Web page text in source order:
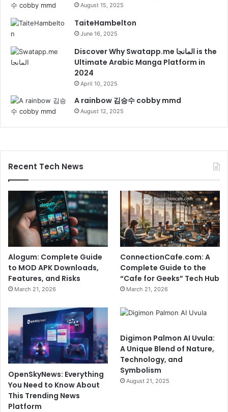
August 15, 2025
TaiteHambelton
June 16, 2025
Discover Why Swatapp.me المانجا is the
Ultimate Arabic Manga Platform in
2024
April 10, 2025
A rainbow 김승수 cobby mmd
August 12, 2025
Recent Tech News
Alogum: Complete Guide
to MOD APK Downloads,
Features, and Risks
March 21, 2026
ConnectionCafe.com: A
Complete Guide to the
“Cafe for Geeks” Tech Hub
March 21, 2026
OpenSkyNews: Everything
You Need to Know About
This Trending News
Platform
Digimon Palmon AI Uvula:
A Unique Blend of Nature,
Technology, and
Symbolism
August 21, 2025